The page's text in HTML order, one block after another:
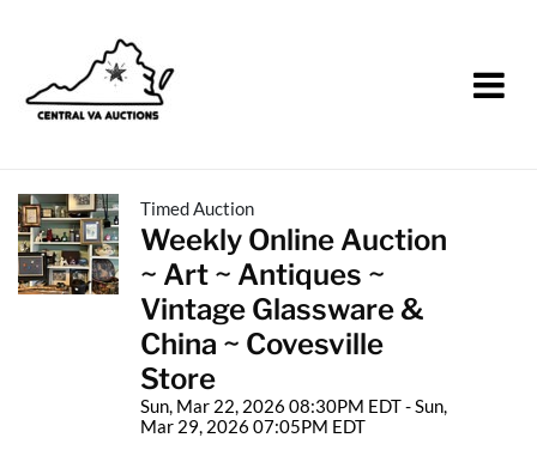
Timed Auction
Weekly Online Auction
~ Art ~ Antiques ~
Vintage Glassware &
China ~ Covesville
Store
Sun, Mar 22, 2026 08:30PM EDT - Sun,
Mar 29, 2026 07:05PM EDT